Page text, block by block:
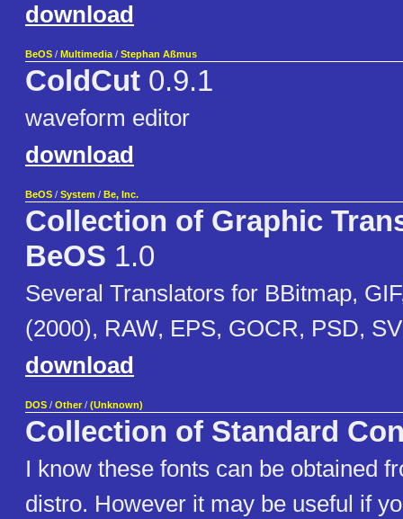
download
BeOS / Multimedia / Stephan Aßmus
ColdCut 0.9.1
waveform editor
download
BeOS / System / Be, Inc.
Collection of Graphic
BeOS 1.0
Several Translators for BBitmap,
(2000), RAW, EPS, GOCR, PSD,
download
DOS / Other / (Unknown)
Collection of Standard
I know these fonts can be obtained
distro. However it may be useful if